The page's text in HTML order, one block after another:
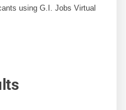
using G.I. Jobs Virtual